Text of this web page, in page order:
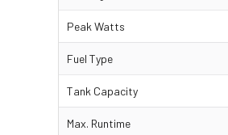
Peak Watts
Fuel Type
Tank Capacity
Max. Runtime